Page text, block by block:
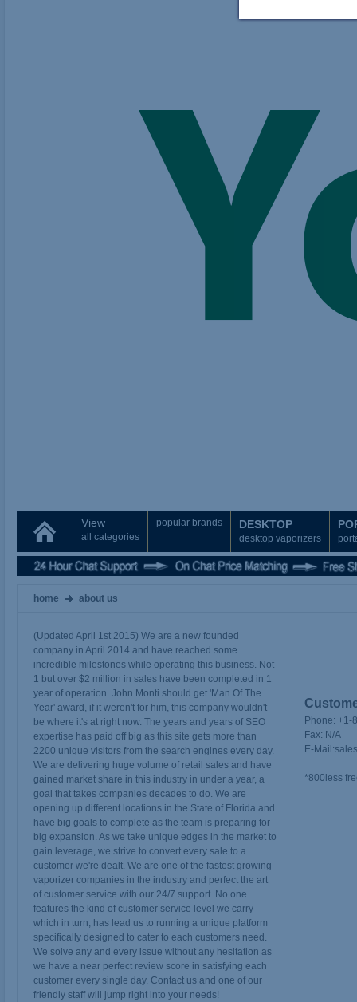
View
all categories
popular brands DESKTOP
desktop vaporizers
home about us
(Updated April 1st 2015) We are a new founded
company in April 2014 and have reached some
incredible milestones while operating this business. Not
1 but over $2 million in sales have been completed in 1
year of operation. John Monti should get 'Man Of The
Year' award, if it weren't for him, this company wouldn't
be where it's at right now. The years and years of SEO
expertise has paid off big as this site gets more than
2200 unique visitors from the search engines every day.
We are delivering huge volume of retail sales and have
gained market share in this industry in under a year, a
goal that takes companies decades to do. We are
opening up different locations in the State of Florida and
have big goals to complete as the team is preparing for
big expansion. As we take unique edges in the market to
gain leverage, we strive to convert every sale to a
customer we're dealt. We are one of the fastest growing
vaporizer companies in the industry and perfect the art
of customer service with our 24/7 support. No one
features the kind of customer service level we carry
which in turn, has lead us to running a unique platform
specifically designed to cater to each customers need.
We solve any and every issue without any hesitation as
we have a near perfect review score in satisfying each
customer every single day. Contact us and one of our
friendly staff will jump right into your needs!
Phone: +1-
Fax: N/A
E-Mail:
*800less